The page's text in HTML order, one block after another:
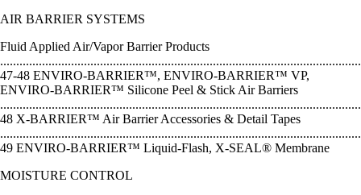
AIR BARRIER SYSTEMS
Fluid Applied Air/Vapor Barrier Products
47-48 ENVIRO-BARRIER™, ENVIRO-BARRIER™ VP,
ENVIRO-BARRIER™ Silicone Peel & Stick Air Barriers
48 X-BARRIER™ Air Barrier Accessories & Detail Tapes
49 ENVIRO-BARRIER™ Liquid-Flash, X-SEAL® Membrane
MOISTURE CONTROL